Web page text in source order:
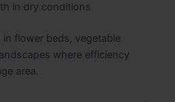
in dry conditions
flower beds, vegetable
where efficiency
area.